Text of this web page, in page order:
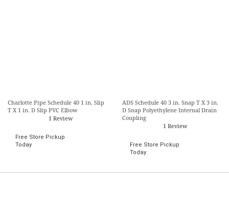
Charlotte Pipe Schedule 40 1 in. Slip
T X 1 in. D Slip PVC Elbow
1 Review
Free Store Pickup
Today
ADS Schedule 40 3 in. Snap T X 3 in.
D Snap Polyethylene Internal Drain
Coupling
1 Review
Free Store Pickup
Today